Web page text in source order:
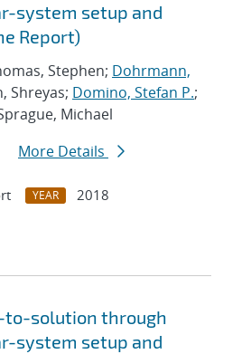
system setup and
Report)
Stephen; Dohrmann,
Shreyas; Domino, Stefan P.;
Michael
More Details
YEAR
2018
to-solution through
system setup and